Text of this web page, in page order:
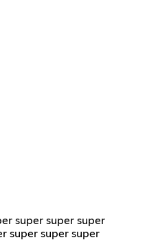
super super super
super super super